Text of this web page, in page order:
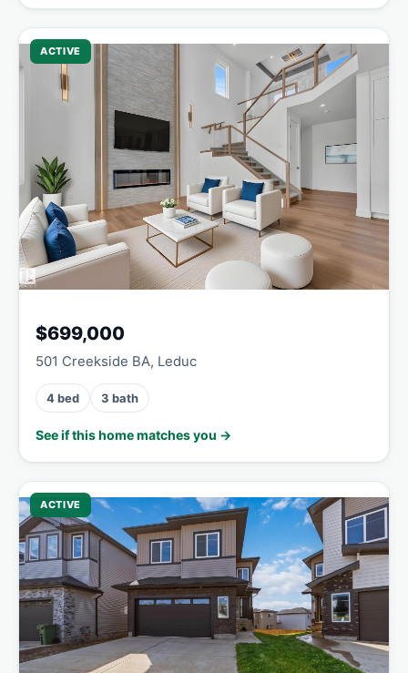
ACTIVE
$699,000
501 Creekside BA, Leduc
4 bed 3 bath
See if this home matches you →
ACTIVE